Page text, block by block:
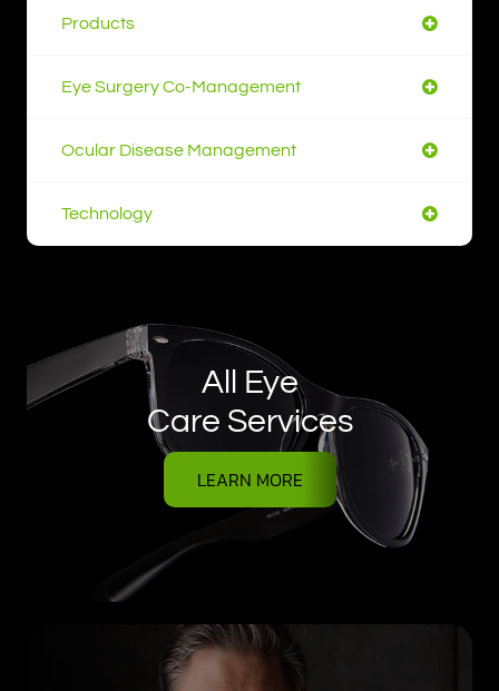
Products
Eye Surgery Co-Management
Ocular Disease Management
Technology
All Eye
Care Services
LEARN MORE